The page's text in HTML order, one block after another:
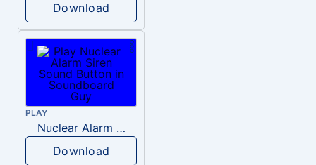
Download
PLAY
Nuclear Alarm Siren
Download